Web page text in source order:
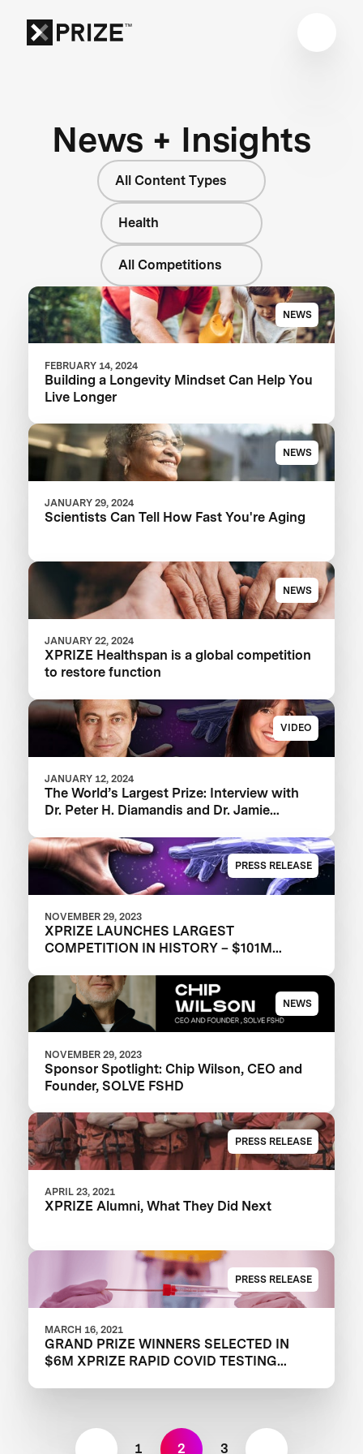
News + Insights
All Content Types
Health
All Competitions
NEWS
FEBRUARY 14, 2024
Building a Longevity Mindset Can Help You
Live Longer
NEWS
JANUARY 29, 2024
Scientists Can Tell How Fast You're Aging
NEWS
JANUARY 22, 2024
XPRIZE Healthspan is a global competition
to restore function
VIDEO
JANUARY 12, 2024
The World’s Largest Prize: Interview with
‪Dr. Peter H. Diamandis and Dr. Jamie
PRESS RELEASE
NOVEMBER 29, 2023
XPRIZE LAUNCHES LARGEST
COMPETITION IN HISTORY – $101M
HEALTHIER AGING FOR ALL
NEWS
NOVEMBER 29, 2023
Sponsor Spotlight: Chip Wilson, CEO and
Founder, SOLVE FSHD
PRESS RELEASE
APRIL 23, 2021
XPRIZE Alumni, What They Did Next
PRESS RELEASE
MARCH 16, 2021
GRAND PRIZE WINNERS SELECTED IN
$6M XPRIZE RAPID COVID TESTING
1 2 3